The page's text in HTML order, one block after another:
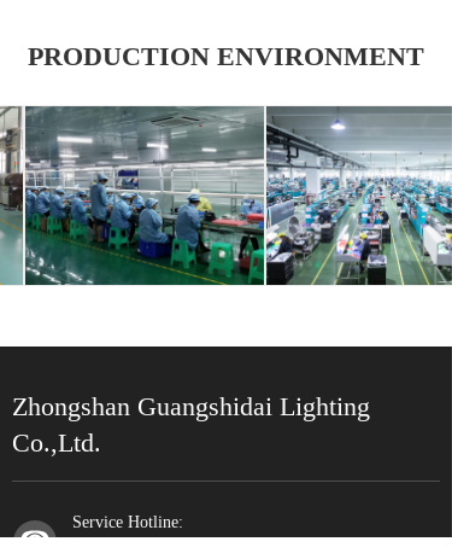
PRODUCTION ENVIRONMENT
Zhongshan Guangshidai Lighting
Co.,Ltd.
Service Hotline: